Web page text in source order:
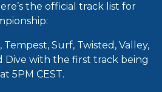
the official track list for
Tempest, Surf, Twisted, Valley,
Dive with the first track being
at 5PM CEST.